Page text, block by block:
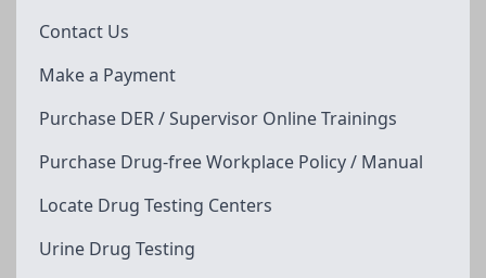
Contact Us
Make a Payment
Purchase DER / Supervisor Online Trainings
Purchase Drug-free Workplace Policy / Manual
Locate Drug Testing Centers
Urine Drug Testing